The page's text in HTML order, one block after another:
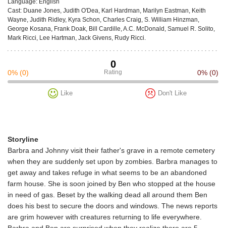
Language: English
Cast: Duane Jones, Judith O'Dea, Karl Hardman, Marilyn Eastman, Keith
Wayne, Judith Ridley, Kyra Schon, Charles Craig, S. William Hinzman,
George Kosana, Frank Doak, Bill Cardille, A.C. McDonald, Samuel R. Solito,
Mark Ricci, Lee Hartman, Jack Givens, Rudy Ricci.
0
Rating
0% (0) 0% (0)
Like Don't Like
Storyline
Barbra and Johnny visit their father's grave in a remote cemetery
when they are suddenly set upon by zombies. Barbra manages to
get away and takes refuge in what seems to be an abandoned
farm house. She is soon joined by Ben who stopped at the house
in need of gas. Beset by the walking dead all around them Ben
does his best to secure the doors and windows. The news reports
are grim however with creatures returning to life everywhere.